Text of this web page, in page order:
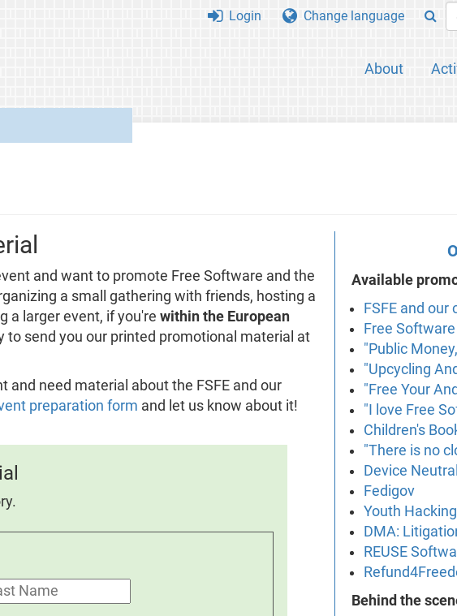
About
Login Change language
Available
FSFE and our
Free
"Public
"Upcycling
"Free Your
"I love Free
Children's
"There is no
Device
Fedigov
Youth
DMA:
REUSE
Behind the
and want to promote Free Software and the
a small gathering with friends, hosting a
a larger event, if you're within the European
to send you our printed promotional material at
and need material about the FSFE and our
preparation form and let us know about it!